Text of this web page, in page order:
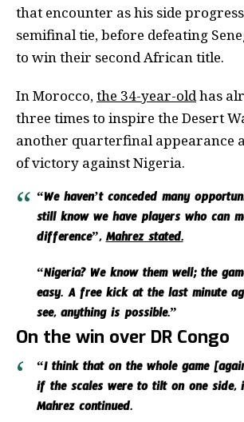
that encounter as his side
semifinal tie, before defeating
to win their second African title.
In Morocco,the 34-year-oldhas
three times to inspire the Desert
another quarterfinal appearance
of victory against Nigeria.
“We haven’t conceded many
still know we have players who can
difference”,Mahrez stated.
“Nigeria? We know them well; the
easy. A free kick at the last minute
see, anything is possible.”
On the win over DR Congo
“I think that on the whole game
if the scales were to tilt on one side,
Mahrez continued.